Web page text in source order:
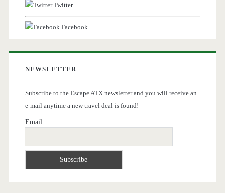
Twitter
Facebook
NEWSLETTER
Subscribe to the Escape ATX newsletter and you will receive an
e-mail anytime a new travel deal is found!
Email